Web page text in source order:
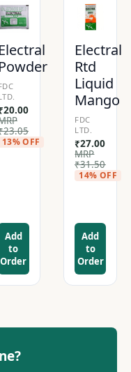
Electral
Powder
20.00
23.05
13% OFF
Add
to
Order
Electral
Rtd
Liquid
Mango
FDC
LTD.
₹27.00
MRP
₹31.50
14% OFF
Add
to
Order